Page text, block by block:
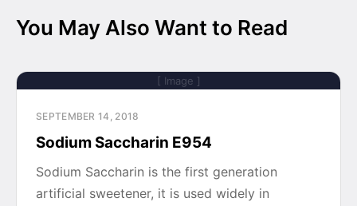
You May Also Want to Read
[ Image ]
SEPTEMBER 14, 2018
Sodium Saccharin E954
Sodium Saccharin is the first generation
artificial sweetener, it is used widely in